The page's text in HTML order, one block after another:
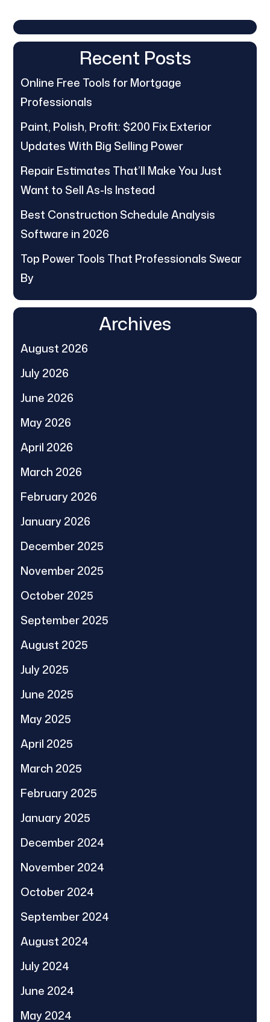
Recent Posts
Online Free Tools for Mortgage
Professionals
Paint, Polish, Profit: $200 Fix Exterior
Updates With Big Selling Power
Repair Estimates That’ll Make You Just
Want to Sell As-Is Instead
Best Construction Schedule Analysis
Software in 2026
Top Power Tools That Professionals Swear
By
Archives
August 2026
July 2026
June 2026
May 2026
April 2026
March 2026
February 2026
January 2026
December 2025
November 2025
October 2025
September 2025
August 2025
July 2025
June 2025
May 2025
April 2025
March 2025
February 2025
January 2025
December 2024
November 2024
October 2024
September 2024
August 2024
July 2024
June 2024
May 2024